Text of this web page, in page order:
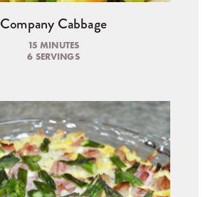
Company Cabbage
15 MINUTES
6 SERVINGS